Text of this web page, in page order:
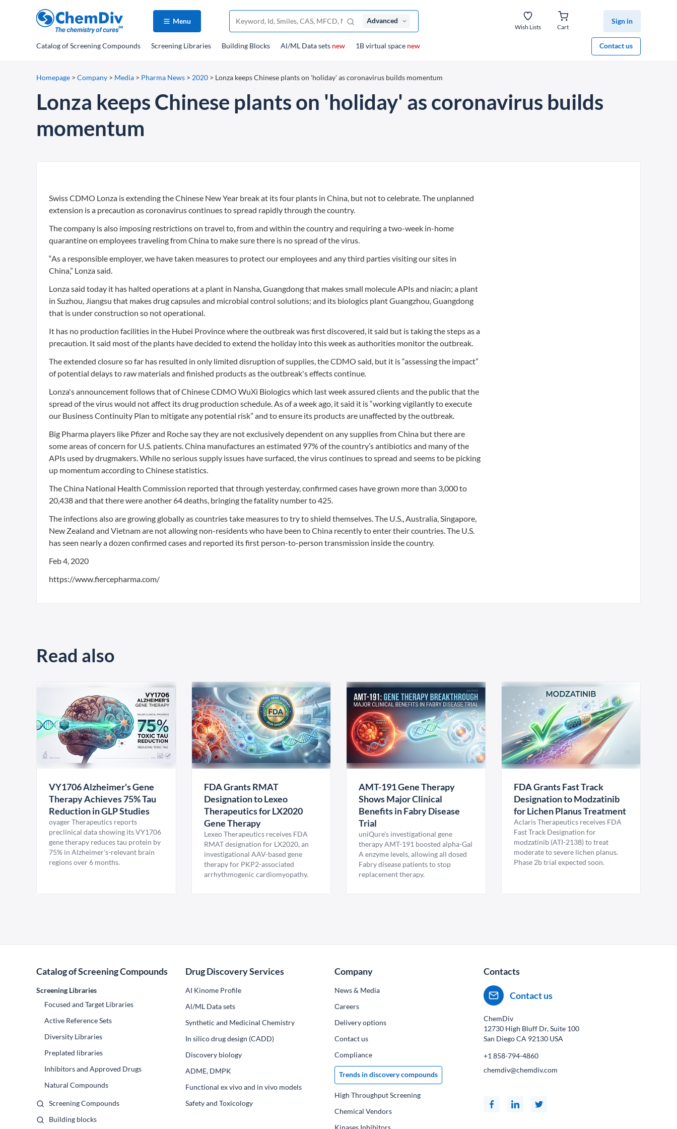
Menu Advanced
Wish Lists Cart
Sign in
Contact us
Catalogof Screening Compounds Screening Libraries Building Blocks Al/ML Data sets new 1B virtual space new
Homepage > Company > Media > Pharma News > 2020 > Lonza keeps Chinese plants on 'holiday' as coronavirus builds momentum
Lonza keeps Chinese plants on 'holiday' as coronavirus builds
momentum
Swiss CDMO Lonza is extending the Chinese New Year break at its four plants in China, but not to celebrate. The unplanned
extension is a precaution as coronavirus continues to spread rapidly through the country.
The company is also imposing restrictions on travel to, from and within the country and requiring a two-week in-home
quarantine on employees traveling from China to make sure there is no spread of the virus.
“As a responsible employer, we have taken measures to protect our employees and any third parties visiting our sites in
China,” Lonza said.
Lonza said today it has halted operations at a plant in Nansha, Guangdong that makes small molecule APIs and niacin; a plant
in Suzhou, Jiangsu that makes drug capsules and microbial control solutions; and its biologics plant Guangzhou, Guangdong
that is under construction so not operational.
It has no production facilities in the Hubei Province where the outbreak was first discovered, it said but is taking the steps as a
precaution. It said most of the plants have decided to extend the holiday into this week as authorities monitor the outbreak.
The extended closure so far has resulted in only limited disruption of supplies, the CDMO said, but it is “assessing the impact”
of potential delays to raw materials and finished products as the outbreak's effects continue.
Lonza's announcement follows that of Chinese CDMO WuXi Biologics which last week assured clients and the public that the
spread of the virus would not affect its drug production schedule. As of a week ago, it said it is “working vigilantly to execute
our Business Continuity Plan to mitigate any potential risk” and to ensure its products are unaffected by the outbreak.
Big Pharma players like Pfizer and Roche say they are not exclusively dependent on any supplies from China but there are
some areas of concern for U.S. patients. China manufactures an estimated 97% of the country’s antibiotics and many of the
APIs used by drugmakers. While no serious supply issues have surfaced, the virus continues to spread and seems to be picking
up momentum according to Chinese statistics.
The China National Health Commission reported that through yesterday, confirmed cases have grown more than 3,000 to
20,438 and that there were another 64 deaths, bringing the fatality number to 425.
The infections also are growing globally as countries take measures to try to shield themselves. The U.S., Australia, Singapore,
New Zealand and Vietnam are not allowing non-residents who have been to China recently to enter their countries. The U.S.
has seen nearly a dozen confirmed cases and reported its first person-to-person transmission inside the country.
Feb 4, 2020
https://www.fiercepharma.com/
Read also
VY1706 Alzheimer's Gene
Therapy Achieves 75% Tau
Reduction in GLP Studies
oyager Therapeutics reports
preclinical data showing its VY1706
gene therapy reduces tau protein by
75% in Alzheimer's-relevant brain
regions over 6 months.
FDA Grants RMAT
Designation to Lexeo
Therapeutics for LX2020
Gene Therapy
Lexeo Therapeutics receives FDA
RMAT designation for LX2020, an
investigational AAV-based gene
therapy for PKP2-associated
arrhythmogenic cardiomyopathy.
AMT-191 Gene Therapy
Shows Major Clinical
Benefits in Fabry Disease
Trial
uniQure’s investigational gene
therapy AMT-191 boosted alpha-Gal
A enzyme levels, allowing all dosed
Fabry disease patients to stop
replacement therapy.
FDA Grants Fast Track
Designation to Modzatinib
for Lichen Planus Treatment
Aclaris Therapeutics receives FDA
Fast Track Designation for
modzatinib (ATI-2138) to treat
moderate to severe lichen planus.
Phase 2b trial expected soon.
Catalog of Screening Compounds
Screening Libraries
Focused and Target Libraries
Active Reference Sets
Diversity Libraries
Preplated libraries
Inhibitors and Approved Drugs
Natural Compounds
Screening Compounds
Building blocks
Drug Discovery Services
AI Kinome Profile
Al/ML Data sets
Synthetic and Medicinal Chemistry
In silico drug design (CADD)
Discovery biology
ADME, DMPK
Functional ex vivo and in vivo models
Safety and Toxicology
Company
News & Media
Сareers
Delivery options
Contact us
Compliance
Trends in discovery compounds
High Throughput Screening
Chemical Vendors
Kinases Inhibitors
Contacts
Contact us
ChemDiv
12730 High Bluff Dr, Suite 100
San Diego CA 92130 USA
+1 858-794-4860
chemdiv@chemdiv.com